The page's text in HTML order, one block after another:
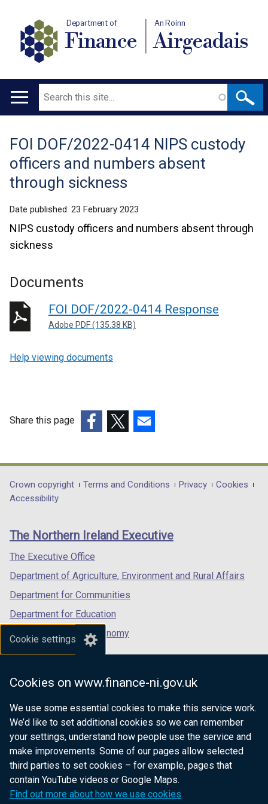
Cookie settings
Cookies on www.finance-ni.gov.uk
We use some essential cookies to make this service work.
We’d like to set additional cookies so we can remember
your settings, understand how people use the service and
make improvements. Some of our pages allow selected
third parties to set cookies – for example, pages that
contain YouTube videos or Google Maps.
Find out more about how we use cookies
Department of
Finance
An Roinn
Airgeadais
Main
Search
Translation
help
FOI DOF/2022-0414 NIPS custody
officers and numbers absent
through sickness
Date published: 23 February 2023
NIPS custody officers and numbers absent through
sickness
Documents
FOI DOF/2022-0414 Response
Adobe PDF (135.38 KB)
Help viewing documents
Share this page
opens
in
/
tab)
opens
in
/
opens
in
/
Department
footer
links
Crown copyright Terms and Conditions Privacy
Cookies
Accessibility
The Northern Ireland Executive
The Executive Office
Department of Agriculture, Environment and Rural Affairs
Department for Communities
Department for Education
Department for the Economy
Department of Finance
Department for Health
Department of Justice
nidirect.gov.uk — the official government
website for Northern Ireland citizens